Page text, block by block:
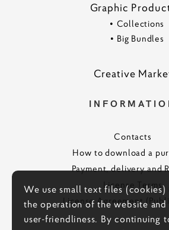
Graphic
• Collections
• Big Bundles
Creative Marke
Contacts
How to download a
Payment, delivery and
License Terms
License Agreement
We use small text files
the operation of the website and
user-friendliness. By continuing